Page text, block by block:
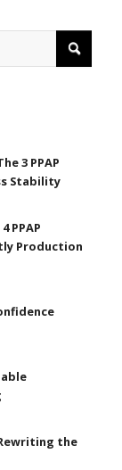
3 PPAP
Stability
PPAP
Production
the